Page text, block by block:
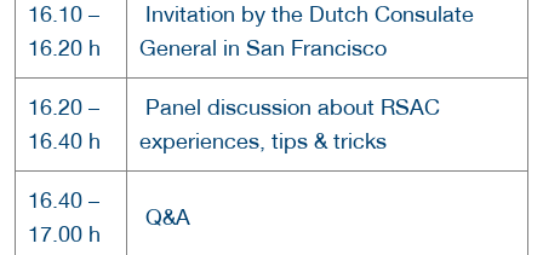
16.10 –
16.20 h
Invitation by the Dutch Consulate
General in San Francisco
16.20 –
16.40 h
Panel discussion about RSAC
experiences, tips & tricks
16.40 –
17.00 h
Q&A